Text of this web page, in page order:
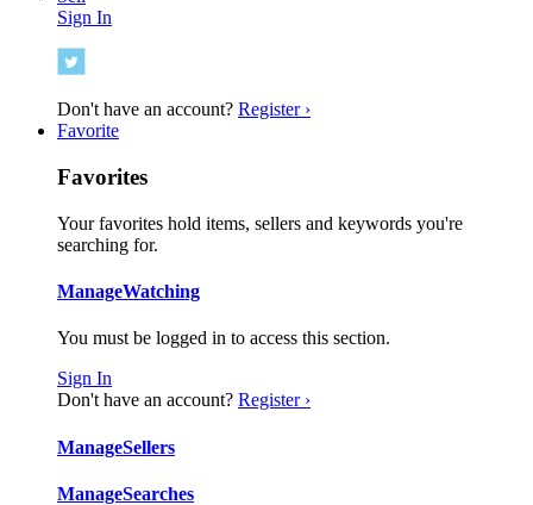
Sign In
Don't have an account? Register ›
Favorite
Favorites
Your favorites hold items, sellers and keywords you're
searching for.
ManageWatching
You must be logged in to access this section.
Sign In
Don't have an account? Register ›
ManageSellers
ManageSearches